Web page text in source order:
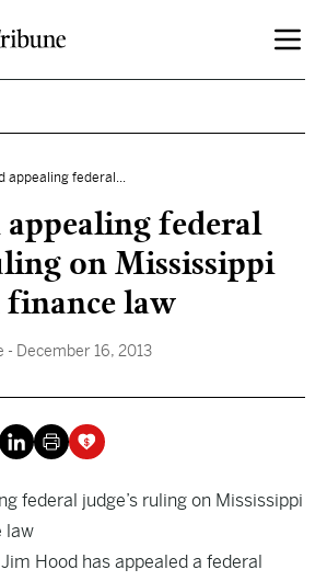
appealing federal...
federal
on Mississippi
finance law
- December 16, 2013
federal judge’s ruling on Mississippi
law
Hood has appealed a federal